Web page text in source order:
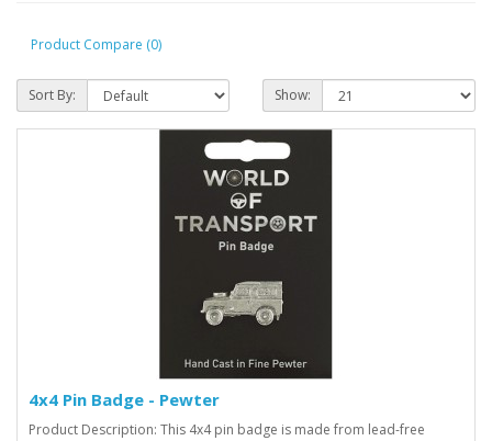
Product Compare (0)
Sort By: Show:
4x4 Pin Badge - Pewter
Product Description: This 4x4 pin badge is made from lead-free